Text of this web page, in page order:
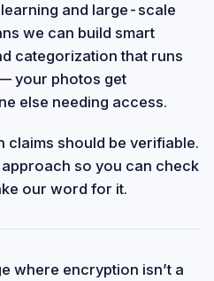
and large-scale
we can build smart
categorization that runs
your photos get
else needing access.
claims should be verifiable.
so you can check
our word for it.
where encryption isn’t a